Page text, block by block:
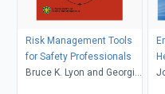
Risk Management Tools
for Safety Professionals
Bruce K. Lyon and Georgi